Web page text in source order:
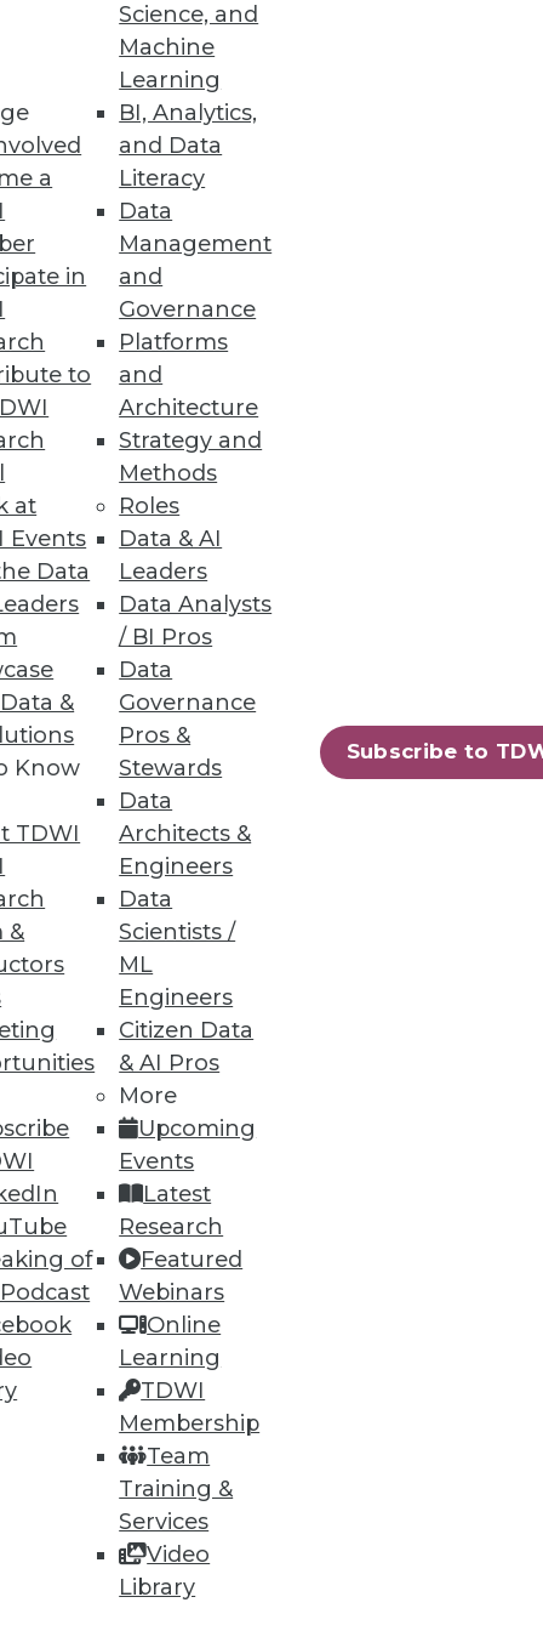
a
in
to
at
Events
Data
&
Know
TDWI
&
of
Science, and
Machine
Learning
BI, Analytics,
and Data
Literacy
Data
Management
and
Governance
Platforms
and
Architecture
Strategy and
Methods
Roles
Data & AI
Leaders
Data Analysts
/ BI Pros
Data
Governance
Pros &
Stewards
Data
Architects &
Engineers
Data
Scientists /
ML
Engineers
Citizen Data
& AI Pros
More
Upcoming
Events
Latest
Research
Featured
Webinars
Online
Learning
TDWI
Membership
Team
Training &
Services
Video
Library
Subscribe to
with Microsoft Defender for
Top Analytics Roles
for minorities
unstructured file data.
tool for machine learning.
DevOps on Kubernetes,
27
and